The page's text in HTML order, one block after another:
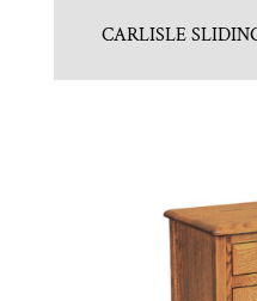
CARLISLE